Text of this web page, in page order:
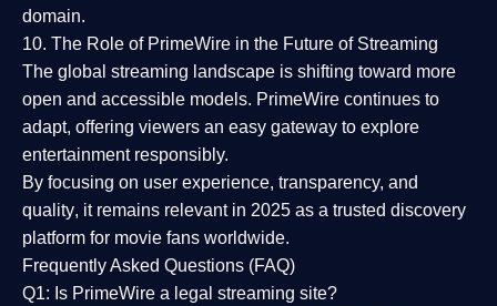
domain.
10. The Role of PrimeWire in the Future of Streaming
The global streaming landscape is shifting toward more
open and accessible models. PrimeWire continues to
adapt, offering viewers an easy gateway to explore
entertainment responsibly.
By focusing on user experience, transparency, and
quality, it remains relevant in 2025 as a trusted discovery
platform for movie fans worldwide.
Frequently Asked Questions (FAQ)
Q1: Is PrimeWire a legal streaming site?